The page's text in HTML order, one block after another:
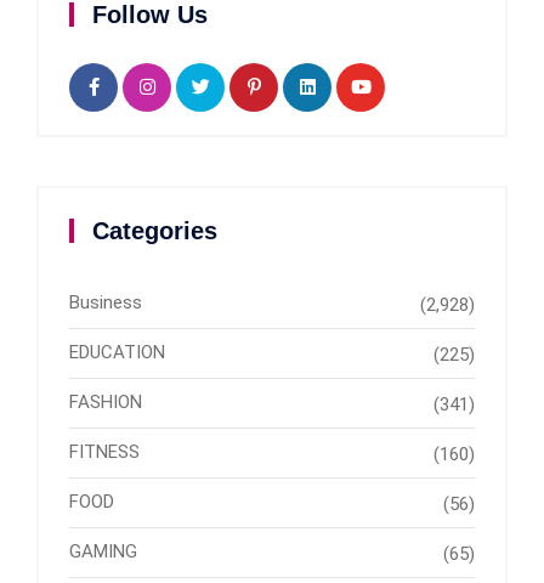
Follow Us
Categories
Business (2,928)
EDUCATION (225)
FASHION (341)
FITNESS (160)
FOOD (56)
GAMING (65)